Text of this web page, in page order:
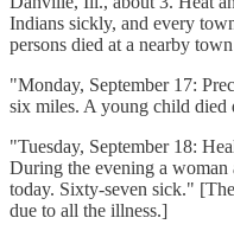
Indians sickly, and every
persons died at a nearby
"Monday, September 17:
six miles. A young child died
"Tuesday, September 18:
During the evening a
today. Sixty-seven sick."
due to all the illness.]